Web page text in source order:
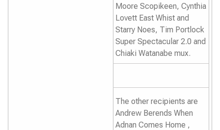
Moore Scopikeen, Cynthia
Lovett East Whist and
Starry Noes, Tim Portlock
Super Spectacular 2.0 and
Chiaki Watanabe mux.
The other recipients are
Andrew Berends When
Adnan Comes Home ,